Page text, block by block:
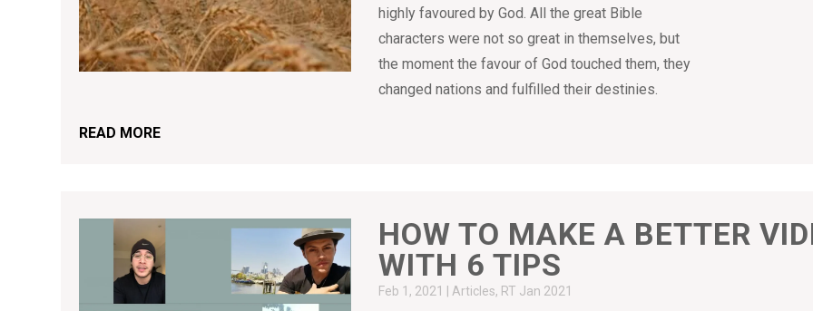
highly favoured by God. All the great Bible
characters were not so great in themselves, but
the moment the favour of God touched them, they
changed nations and fulfilled their destinies.
READ MORE
HOW TO MAKE A BETTER
WITH 6 TIPS
Feb 1, 2021 |Articles, RT Jan 2021